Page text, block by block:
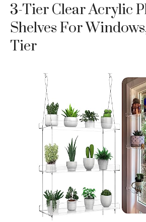
3-Tier Clear Acrylic
Shelves For
Tier